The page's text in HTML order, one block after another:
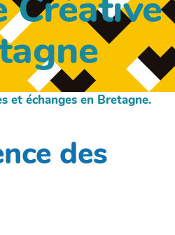
et échanges en Bretagne.
des